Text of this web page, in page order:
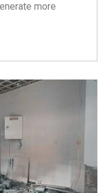
more